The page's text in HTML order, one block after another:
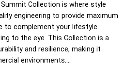
Summit Collection is where style
engineering to provide maximum
to complement your lifestyle.
to the eye. This Collection is a
and resilience, making it
environments.…